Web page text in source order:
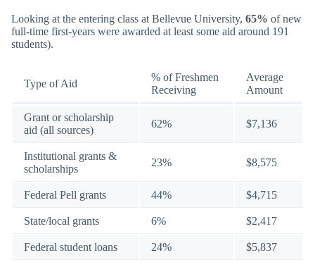
Looking at the entering class at Bellevue University, 65% of new
full-time first-years were awarded at least some aid around 191
students).
Type of Aid
% of Freshmen
Receiving
Average
Amount
Grant or scholarship
aid (all sources)
62% $7,136
Institutional grants &
scholarships
23% $8,575
Federal Pell grants 44% $4,715
State/local grants 6% $2,417
Federal student loans 24% $5,837